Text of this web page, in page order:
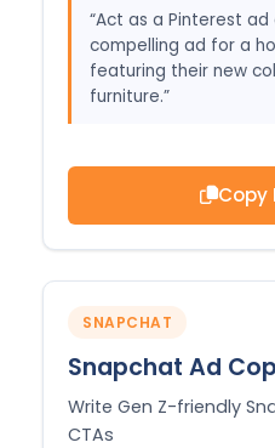
“Act as a Pinterest
compelling ad for a
featuring their new
furniture.”
Copy
SNAPCHAT
Snapchat Ad
Write Gen Z-friendly
CTAs